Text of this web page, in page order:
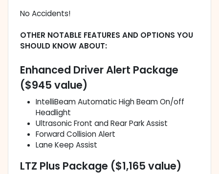
No Accidents!
OTHER NOTABLE FEATURES AND OPTIONS YOU
SHOULD KNOW ABOUT:
Enhanced Driver Alert Package
($945 value)
IntelliBeam Automatic High Beam On/off
Headlight
Ultrasonic Front and Rear Park Assist
Forward Collision Alert
Lane Keep Assist
LTZ Plus Package ($1,165 value)